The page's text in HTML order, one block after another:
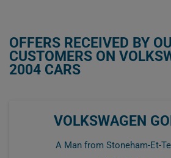
OFFERS RECEIVED BY
CUSTOMERS ON
2004 CARS
VOLKSWAGEN
A Man from Stoneham-Et-